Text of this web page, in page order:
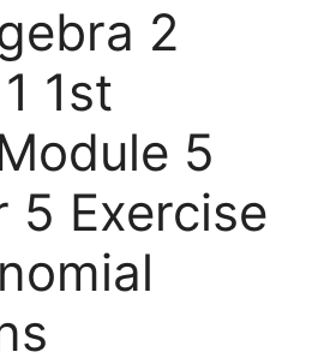
2
1st
5
5 Exercise